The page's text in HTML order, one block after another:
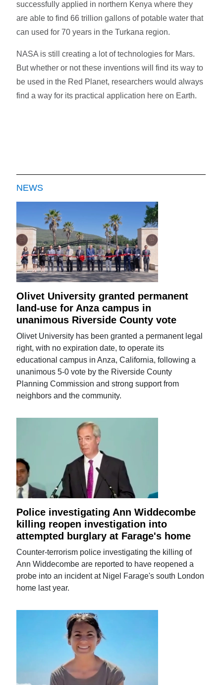
successfully applied in northern Kenya where they
are able to find 66 trillion gallons of potable water that
can used for 70 years in the Turkana region.
NASA is still creating a lot of technologies for Mars.
But whether or not these inventions will find its way to
be used in the Red Planet, researchers would always
find a way for its practical application here on Earth.
NEWS
Olivet University granted permanent
land-use for Anza campus in
unanimous Riverside County vote
Olivet University has been granted a permanent legal
right, with no expiration date, to operate its
educational campus in Anza, California, following a
unanimous 5-0 vote by the Riverside County
Planning Commission and strong support from
neighbors and the community.
Police investigating Ann Widdecombe
killing reopen investigation into
attempted burglary at Farage's home
Counter-terrorism police investigating the killing of
Ann Widdecombe are reported to have reopened a
probe into an incident at Nigel Farage's south London
home last year.